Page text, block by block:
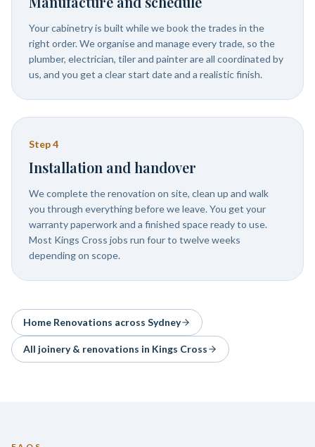
Your cabinetry is built while we book the trades in the
right order. We organise and manage every trade, so the
plumber, electrician, tiler and painter are all coordinated by
us, and you get a clear start date and a realistic finish.
Step4
Installation and handover
We complete the renovation on site, clean up and walk
you through everything before we leave. You get your
warranty paperwork and a finished space ready to use.
Most Kings Cross jobs run four to twelve weeks
depending on scope.
Home Renovations across Sydney
All joinery & renovations in Kings Cross